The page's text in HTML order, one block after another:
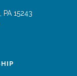
PA 15243